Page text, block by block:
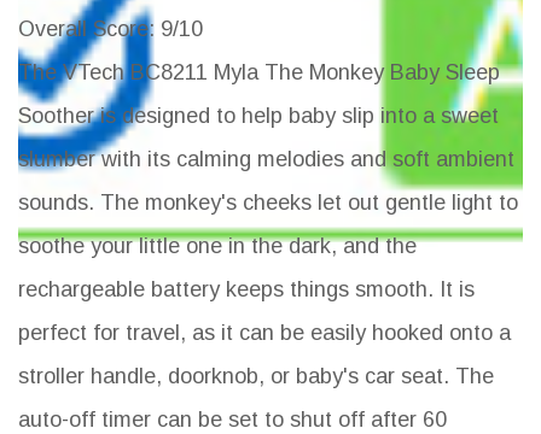
Overall Score: 9/10
The VTech BC8211 Myla The Monkey Baby Sleep
Soother is designed to help baby slip into a sweet
slumber with its calming melodies and soft ambient
sounds. The monkey's cheeks let out gentle light to
soothe your little one in the dark, and the
rechargeable battery keeps things smooth. It is
perfect for travel, as it can be easily hooked onto a
stroller handle, doorknob, or baby's car seat. The
auto-off timer can be set to shut off after 60